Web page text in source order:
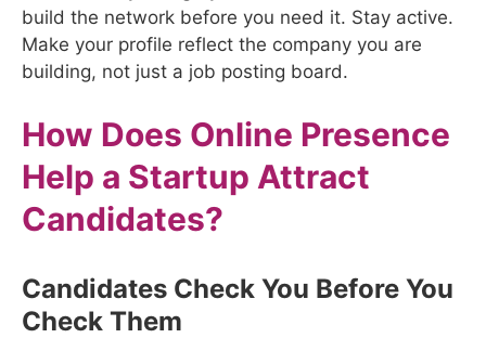
build the network before you need it. Stay active.
Make your profile reflect the company you are
building, not just a job posting board.
How Does Online Presence
Help a Startup Attract
Candidates?
Candidates Check You Before You
Check Them